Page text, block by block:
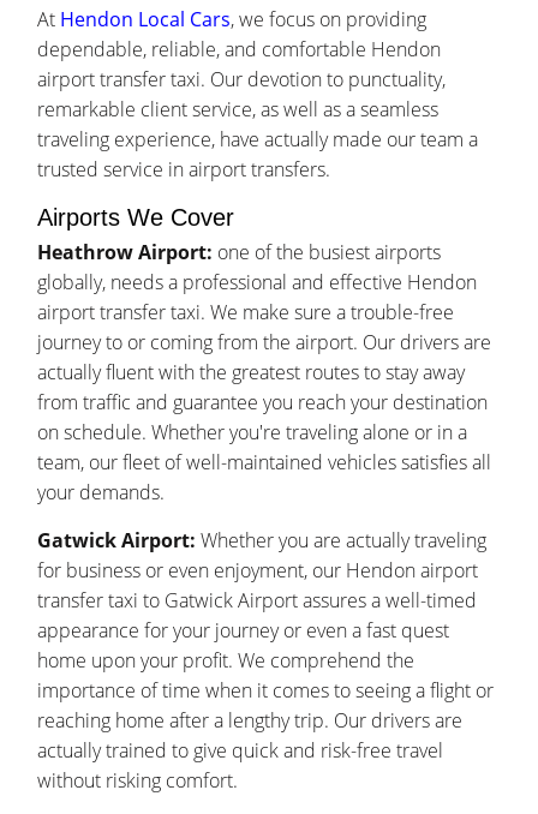
At Hendon Local Cars, we focus on providing
dependable, reliable, and comfortable Hendon
airport transfer taxi. Our devotion to punctuality,
remarkable client service, as well as a seamless
traveling experience, have actually made our team a
trusted service in airport transfers.
Airports We Cover
Heathrow Airport: one of the busiest airports
globally, needs a professional and effective Hendon
airport transfer taxi. We make sure a trouble-free
journey to or coming from the airport. Our drivers are
actually fluent with the greatest routes to stay away
from traffic and guarantee you reach your destination
on schedule. Whether you're traveling alone or in a
team, our fleet of well-maintained vehicles satisfies all
your demands.
Gatwick Airport: Whether you are actually traveling
for business or even enjoyment, our Hendon airport
transfer taxi to Gatwick Airport assures a well-timed
appearance for your journey or even a fast quest
home upon your profit. We comprehend the
importance of time when it comes to seeing a flight or
reaching home after a lengthy trip. Our drivers are
actually trained to give quick and risk-free travel
without risking comfort.